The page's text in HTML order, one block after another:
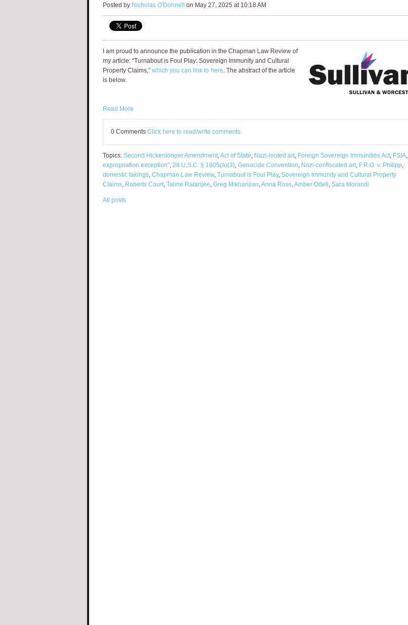
Posted by Nicholas O'Donnell on May 27, 2025 at 10:18 AM
I am proud to announce the publication in the Chapman Law Review of
my article: “Turnabout is Foul Play: Sovereign Immunity and Cultural
Property Claims,” which you can link to here. The abstract of the article
is below.
Read More
0 Comments Click here to read/write comments
Topics: Second Hickenlooper Amendment,Act of State, Nazi-looted art, Foreign Sovereign Immunities Act, FSIA,
expropriation exception”, 28 U.S.C. § 1605(a)(3), Genocide Convention, Nazi-confiscated art, F.R.G. v. Philipp,
domestic takings, Chapman Law Review, Turnabout is Foul Play, Sovereign Immunity and Cultural Property
Claims, Roberts Court, Taline Ratanjee, Greg Mikhanjian,Anna Ross,Amber Odell , Sara Morandi
All posts